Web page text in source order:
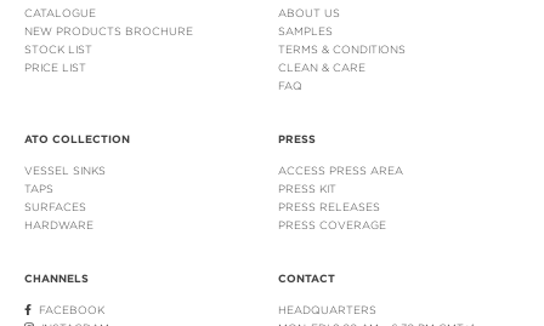
CATALOGUE
NEW PRODUCTS BROCHURE
STOCK LIST
PRICE LIST
ABOUT US
SAMPLES
TERMS & CONDITIONS
CLEAN & CARE
FAQ
ATO COLLECTION
VESSEL SINKS
TAPS
SURFACES
HARDWARE
PRESS
ACCESS PRESS AREA
PRESS KIT
PRESS RELEASES
PRESS COVERAGE
CHANNELS
FACEBOOK
CONTACT
HEADQUARTERS